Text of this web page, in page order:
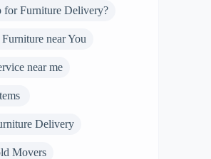
Furniture Delivery?
near You
near me
Delivery
Movers